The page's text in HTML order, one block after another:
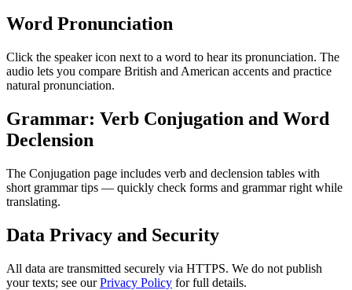
Word Pronunciation
Click the speaker icon next to a word to hear its pronunciation. The
audio lets you compare British and American accents and practice
natural pronunciation.
Grammar: Verb Conjugation and Word
Declension
The Conjugation page includes verb and declension tables with
short grammar tips — quickly check forms and grammar right while
translating.
Data Privacy and Security
All data are transmitted securely via HTTPS. We do not publish
your texts; see ourPrivacy Policy for full details.